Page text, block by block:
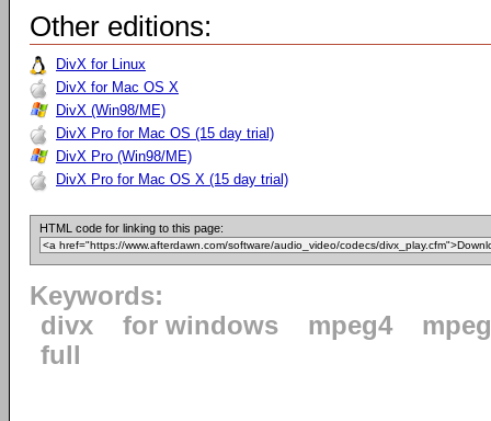
Other editions:
DivX for Linux
DivX for Mac OS X
DivX (Win98/ME)
DivX Pro for Mac OS (15 day trial)
DivX Pro (Win98/ME)
DivX Pro for Mac OS X (15 day trial)
HTML code for linking to this page:
Keywords:
divx
for windows mpeg4
full